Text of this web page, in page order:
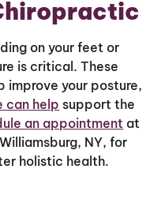
on your feet or
is critical. These
improve your posture,
can help support the
an appointment at
NY, for
holistic health.